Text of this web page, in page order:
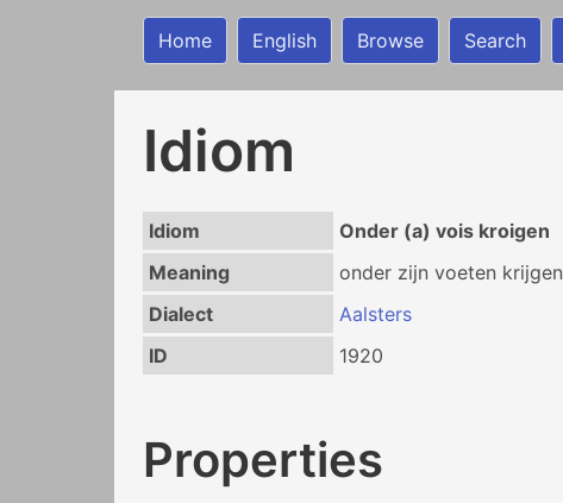
Home English Browse Search
Idiom
Idiom
Onder (a) vois kroigen
Meaning
onder zijn voeten krijgen
Dialect
Aalsters
ID
1920
Properties